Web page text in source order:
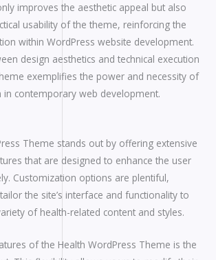
improves the aesthetic appeal but also
usability of the theme, reinforcing the
within WordPress website development.
design aesthetics and technical execution
exemplifies the power and necessity of
in contemporary web development.
Theme stands out by offering extensive
that are designed to enhance the user
Customization options are plentiful,
the site’s interface and functionality to
of health-related content and styles.
of the Health WordPress Theme is the